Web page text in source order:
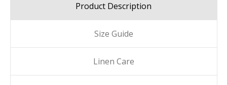
Product Description
Size Guide
Linen Care